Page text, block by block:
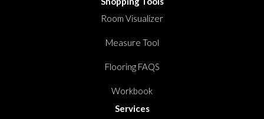
Room Visualizer
Measure Tool
Flooring FAQS
Workbook
Services